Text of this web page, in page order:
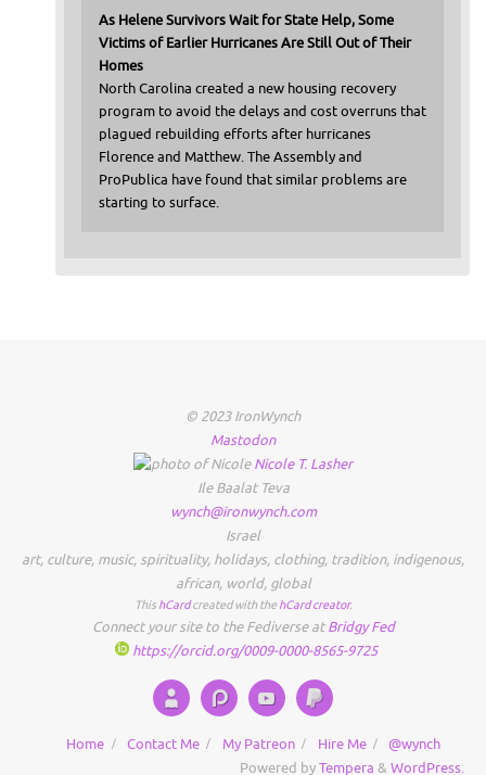
As Helene Survivors Wait for State Help, Some
Victims of Earlier Hurricanes Are Still Out of Their
Homes
North Carolina created a new housing recovery
program to avoid the delays and cost overruns that
plagued rebuilding efforts after hurricanes
Florence and Matthew. The Assembly and
ProPublica have found that similar problems are
starting to surface.
© 2023 IronWynch
Mastodon
Nicole T. Lasher
Ile Baalat Teva
wynch@ironwynch.com
Israel
art, culture, music, spirituality, holidays, clothing, tradition, indigenous,
african, world, global
This hCardcreated with the hCard creator.
Connect your site to the Fediverse atBridgy Fed
https://orcid.org/0009-0000-8565-9725
Home Contact Me My Patreon Hire Me
@wynch
Powered byTempera & WordPress.